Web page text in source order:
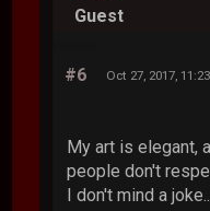
Guest
#6 Oct 27, 2017,
My art is elegant,
people don't
I don't mind a